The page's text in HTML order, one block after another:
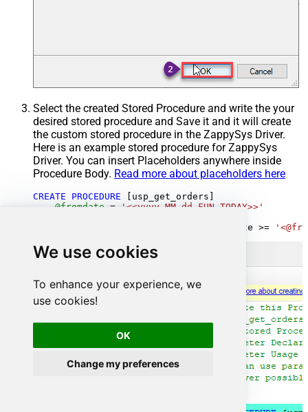
We use cookies
To enhance your experience, we
use cookies!
OK
Change my preferences
Select the created Stored Procedure and write the your
desired stored procedure and Save it and it will create
the custom stored procedure in the ZappySys Driver.
Here is an example stored procedure for ZappySys
Driver. You can insert Placeholders anywhere inside
Procedure Body. Read more about placeholders here
CREATE PROCEDURE [usp_get_orders]
@fromdate =
'<<yyyy-MM-dd,FUN_TODAY>>'
OrderDate >=